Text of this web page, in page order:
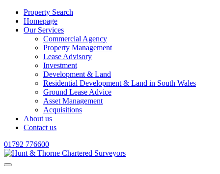
Property Search
Homepage
Our Services
Commercial Agency
Property Management
Lease Advisory
Investment
Development & Land
Residential Development & Land in South Wales
Ground Lease Advice
Asset Management
Acquisitions
About us
Contact us
01792 776600